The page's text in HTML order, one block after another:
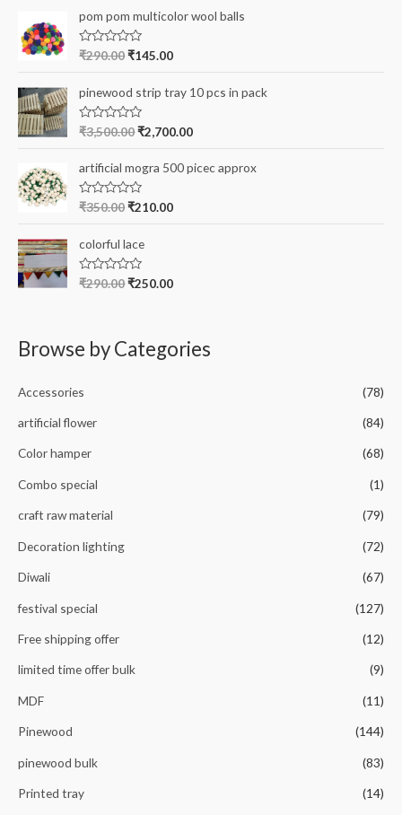
e
d
0
o
u
f
5
pom pom multicolor wool balls
R
e
d
0
o
u
f
5
₹290.00₹145.00
pinewood strip tray 10 pcs in pack
R
e
d
0
o
u
f
5
₹3,500.00₹2,700.00
artificial mogra 500 picec approx
R
e
d
0
o
u
₹350.00₹210.00
colorful lace
R
o
f
₹290.00₹250.00
Browse by Categories
Accessories (78)
artificial flower (84)
Color hamper (68)
Combo special (1)
craft raw material (79)
Decoration lighting (72)
Diwali (67)
festival special (127)
Free shipping offer (12)
limited time offer bulk (9)
MDF (11)
Pinewood (144)
pinewood bulk (83)
Printed tray (14)